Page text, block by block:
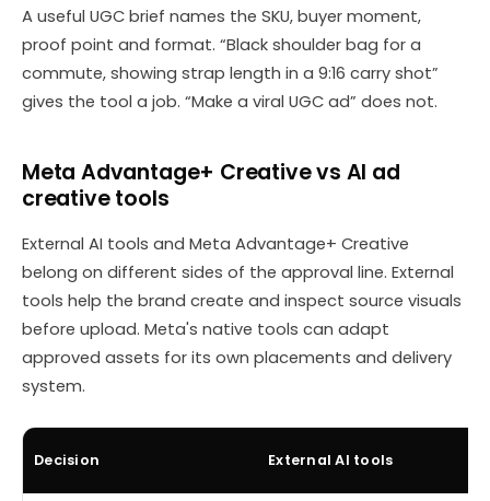
A useful UGC brief names the SKU, buyer moment,
proof point and format. “Black shoulder bag for a
commute, showing strap length in a 9:16 carry shot”
gives the tool a job. “Make a viral UGC ad” does not.
Meta Advantage+ Creative vs AI ad
creative tools
External AI tools and Meta Advantage+ Creative
belong on different sides of the approval line. External
tools help the brand create and inspect source visuals
before upload. Meta's native tools can adapt
approved assets for its own placements and delivery
system.
Decision External AI tools